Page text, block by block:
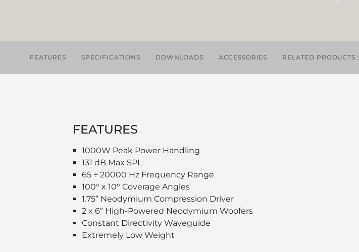
FEATURES SPECIFICATIONS DOWNLOADS ACCESSORIES RELATED PRODUCTS
FEATURES
1000W Peak Power Handling
131 dB Max SPL
65 ÷ 20000 Hz Frequency Range
100° x 10° Coverage Angles
1.75” Neodymium Compression Driver
2 x 6” High-Powered Neodymium Woofers
Constant Directivity Waveguide
Extremely Low Weight